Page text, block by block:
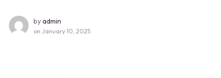
byadmin
on January 10, 2025